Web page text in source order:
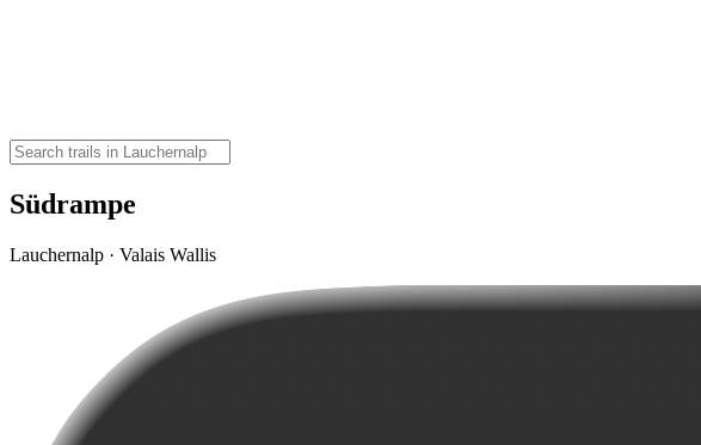
Südrampe
Lauchernalp · Valais Wallis